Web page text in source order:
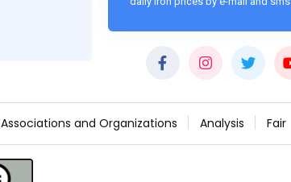
Associations and Organizations Analysis Fair